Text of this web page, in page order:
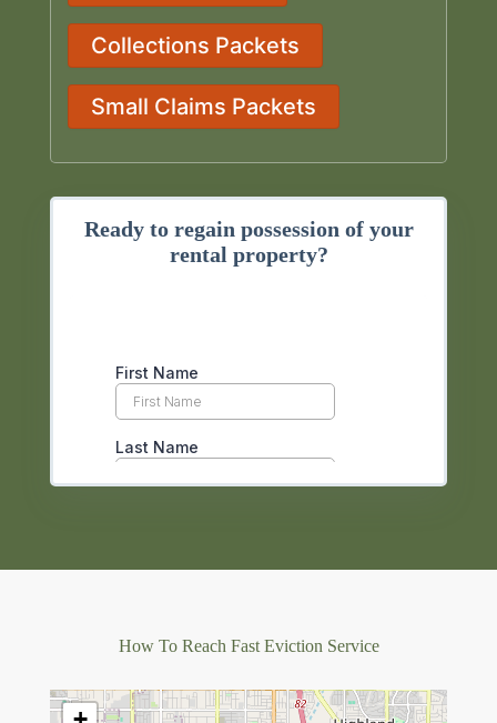
Collections Packets
Small Claims Packets
Ready to regain possession of your
rental property?
How To Reach Fast Eviction Service